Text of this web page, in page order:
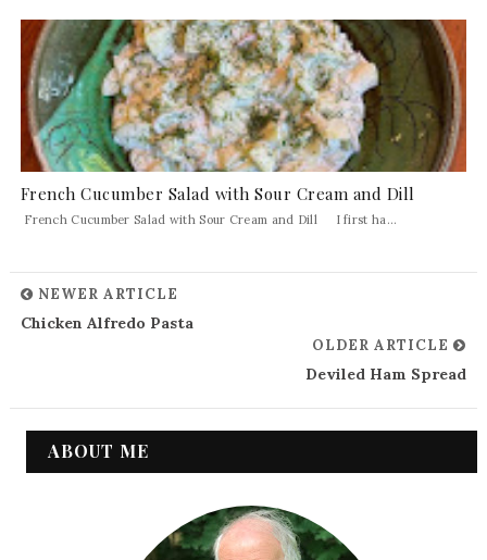
French Cucumber Salad with Sour Cream and Dill
French Cucumber Salad with Sour Cream and Dill I first ha...
NEWER ARTICLE
Chicken Alfredo Pasta
OLDER ARTICLE
Deviled Ham Spread
ABOUT ME